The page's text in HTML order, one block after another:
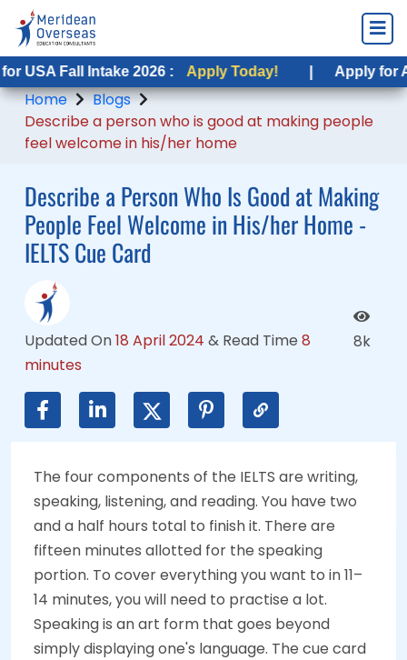
Intake 2026 : Apply Today! | Apply for Australia
Home
Blogs
Describe a person who is good at making people
feel welcome in his/her home
Describe a Person Who Is Good at Making
People Feel Welcome in His/her Home -
IELTS Cue Card
Updated On18 April 2024 & Read Time 8
minutes
8k
The four components of the IELTS are writing,
speaking, listening, and reading. You have two
and a half hours total to finish it. There are
fifteen minutes allotted for the speaking
portion. To cover everything you want to in 11–
14 minutes, you will need to practise a lot.
Speaking is an art form that goes beyond
simply displaying one's language. The cue card
Intake 2026 : Apply Today! | Apply for Australia